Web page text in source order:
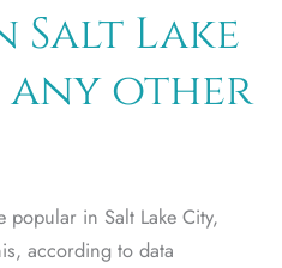
Salt Lake
other
popular in Salt Lake City,
according to data